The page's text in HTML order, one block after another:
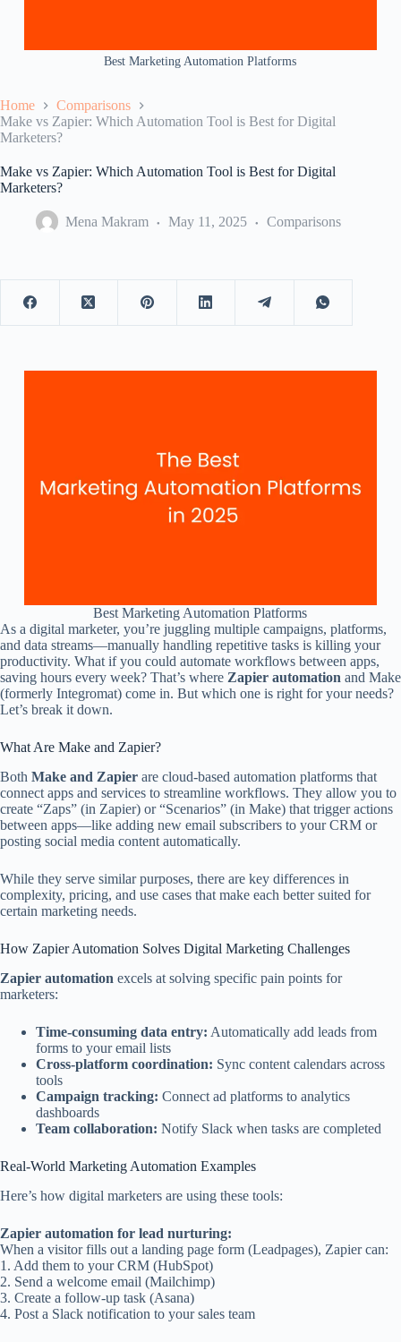
Best Marketing Automation Platforms
Home
Comparisons
Make vs Zapier: Which Automation Tool is Best for Digital
Marketers?
Make vs Zapier: Which Automation Tool is Best for Digital
Marketers?
Mena Makram May 11, 2025 Comparisons
Best Marketing Automation Platforms
As a digital marketer, you’re juggling multiple campaigns, platforms,
and data streams—manually handling repetitive tasks is killing your
productivity. What if you could automate workflows between apps,
saving hours every week? That’s where Zapier automation and Make
(formerly Integromat) come in. But which one is right for your needs?
Let’s break it down.
What Are Make and Zapier?
Both Make and Zapier are cloud-based automation platforms that
connect apps and services to streamline workflows. They allow you to
create “Zaps” (in Zapier) or “Scenarios” (in Make) that trigger actions
between apps—like adding new email subscribers to your CRM or
posting social media content automatically.
While they serve similar purposes, there are key differences in
complexity, pricing, and use cases that make each better suited for
certain marketing needs.
How Zapier Automation Solves Digital Marketing Challenges
Zapier automation excels at solving specific pain points for
marketers:
Time-consuming data entry: Automatically add leads from
forms to your email lists
Cross-platform coordination: Sync content calendars across
tools
Campaign tracking: Connect ad platforms to analytics
dashboards
Team collaboration: Notify Slack when tasks are completed
Real-World Marketing Automation Examples
Here’s how digital marketers are using these tools:
Zapier automation for lead nurturing:
When a visitor fills out a landing page form (Leadpages), Zapier can:
1. Add them to your CRM (HubSpot)
2. Send a welcome email (Mailchimp)
3. Create a follow-up task (Asana)
4. Post a Slack notification to your sales team